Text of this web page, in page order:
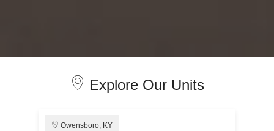
Explore Our Units
Owensboro, KY